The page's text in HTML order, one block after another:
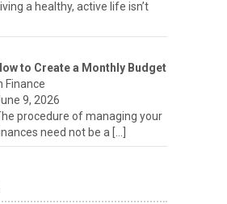
Living a healthy, active life isn’t
to Create a Monthly Budget
Finance
9, 2026
procedure of managing your
need not be a